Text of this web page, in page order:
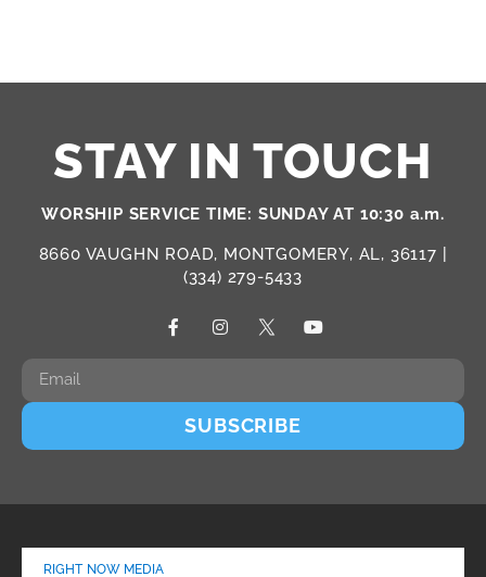
STAY IN TOUCH
WORSHIP SERVICE TIME: SUNDAY AT 10:30 a.m.
8660 VAUGHN ROAD, MONTGOMERY, AL, 36117 |
(334) 279-5433
SUBSCRIBE
RIGHT NOW MEDIA